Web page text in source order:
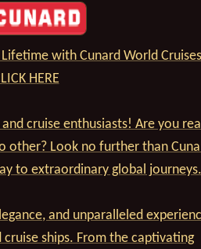
with Cunard World
HERE
cruise enthusiasts! Are you
other? Look no further than
to extraordinary global journeys.
and unparalleled
ships. From the captivating